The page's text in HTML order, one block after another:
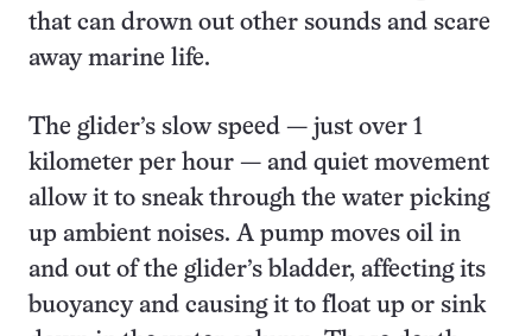
that can drown out other sounds and scare
away marine life.
The glider’s slow speed — just over 1
kilometer per hour — and quiet movement
allow it to sneak through the water picking
up ambient noises. A pump moves oil in
and out of the glider’s bladder, affecting its
buoyancy and causing it to float up or sink